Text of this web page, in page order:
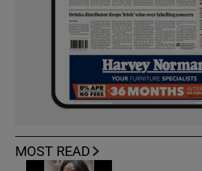
MOST READ